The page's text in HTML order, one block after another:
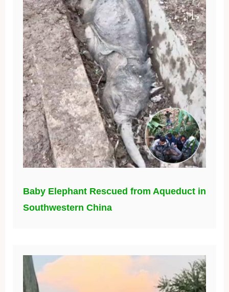
Baby Elephant Rescued from Aqueduct in
Southwestern China